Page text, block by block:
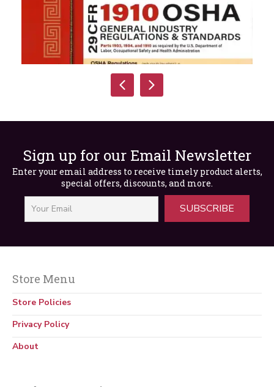
Regulations & Standards (Print)
Sign up for our Email Newsletter
Enter your email address to receive timely product alerts,
special offers, discounts, and more.
SUBSCRIBE
Store Menu
Store Policies
Privacy Policy
About